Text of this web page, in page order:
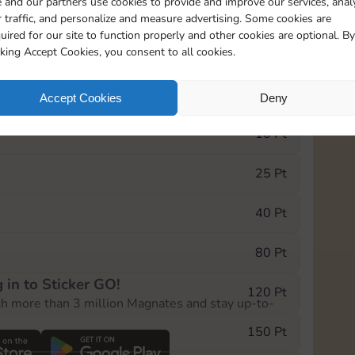
traffic, and personalize and measure advertising. Some cookies are
for our site to function properly and other cookies are optional. By
Accept Cookies, you consent to all cookies.
Accept Cookies Deny
5m
GO! event, you can select the level
10 Pt
25 Pt
40 Pt
80 Pt
120 Pt
150 Pt
in to Sticker GO!
more than 3 million Magnates and stay up-to-